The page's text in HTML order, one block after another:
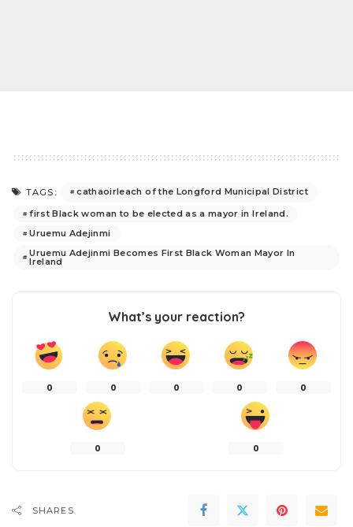
TAGS:
cathaoirleach of the Longford Municipal District
first Black woman to be elected as a mayor in Ireland.
Uruemu Adejinmi
Uruemu Adejinmi Becomes First Black Woman Mayor In
Ireland
What’s your reaction?
0 0 0 0 0
0 0
SHARES